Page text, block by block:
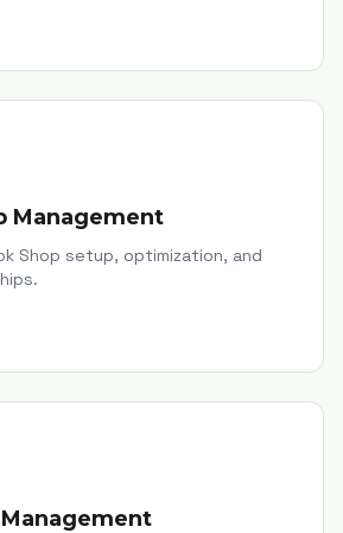
Management
Shop setup, optimization, and